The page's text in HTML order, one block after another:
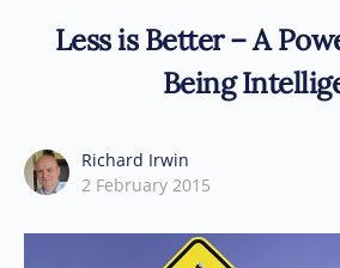
Less is Better – A
Being
Richard Irwin
2 February 2015